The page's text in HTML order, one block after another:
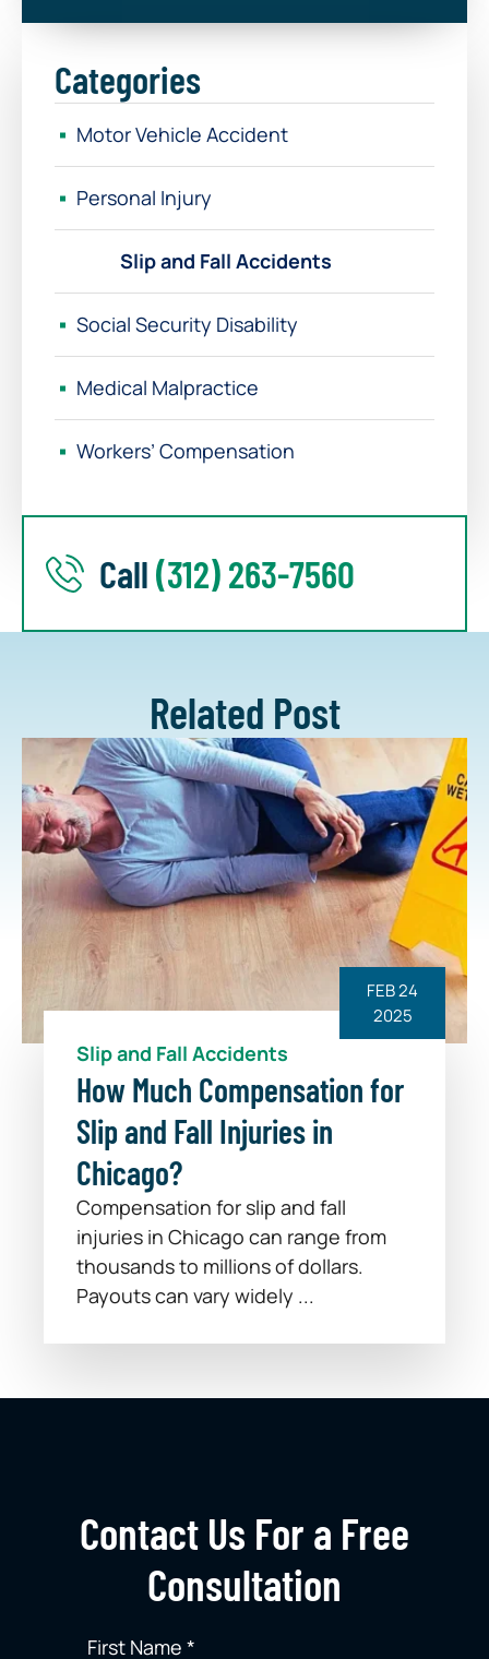
Categories
Motor Vehicle Accident
Personal Injury
Slip and Fall Accidents
Social Security Disability
Medical Malpractice
Workers’ Compensation
Call(312) 263-7560
Related Post
FEB 24
2025
Slip and Fall Accidents
How Much Compensation for
Slip and Fall Injuries in
Chicago?
Compensation for slip and fall
injuries in Chicago can range from
thousands to millions of dollars.
Payouts can vary widely ...
Contact Us For a Free
Consultation